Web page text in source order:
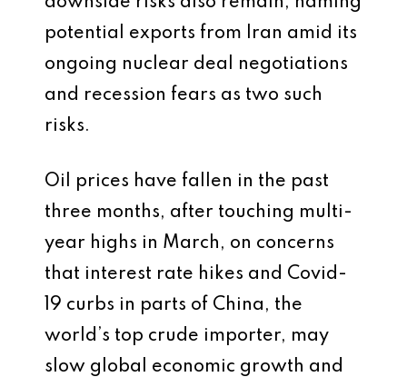
potential exports from Iran amid its
ongoing nuclear deal negotiations
and recession fears as two such
risks.
Oil prices have fallen in the past
three months, after touching multi-
year highs in March, on concerns
that interest rate hikes and Covid-
19 curbs in parts of China, the
world’s top crude importer, may
slow global economic growth and